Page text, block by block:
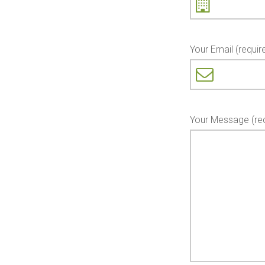
Your Email
Your Message